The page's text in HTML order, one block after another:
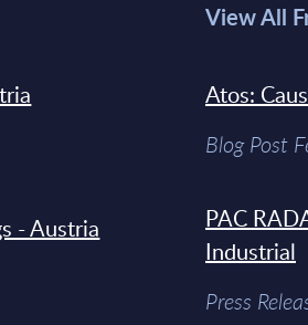
- Austria
View All
Atos:
Blog Post
PAC
Industrial
Press